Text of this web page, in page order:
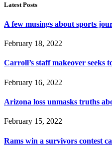
Latest Posts
A few musings about sports
February 18, 2022
Carroll’s staff makeover seeks
February 16, 2022
Arizona loss unmasks truths
February 15, 2022
Rams win a survivors contest